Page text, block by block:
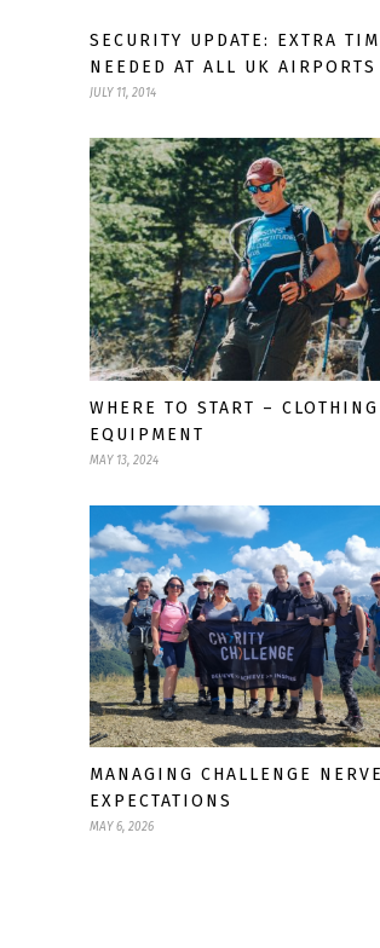
SECURITY UPDATE: EXTRA
NEEDED AT ALL UK AIRPORTS
JULY 11, 2014
WHERE TO START –
EQUIPMENT
MAY 13, 2024
MANAGING CHALLENGE
EXPECTATIONS
MAY 6, 2026